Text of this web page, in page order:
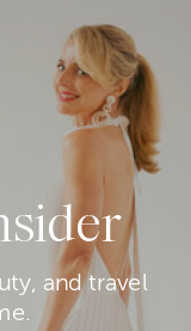
and travel